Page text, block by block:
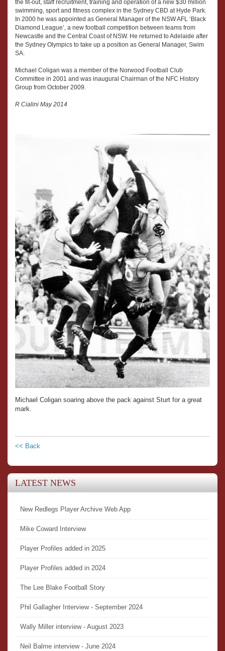
the fit-out, staff recruitment, training and operation of a new $30 million
swimming, sport and fitness complex in the Sydney CBD at Hyde Park.
In 2000 he was appointed as General Manager of the NSW AFL ‘Black
Diamond League’, a new football competition between teams from
Newcastle and the Central Coast of NSW. He returned to Adelaide after
the Sydney Olympics to take up a position as General Manager, Swim
SA.
Michael Coligan was a member of the Norwood Football Club
Committee in 2001 and was inaugural Chairman of the NFC History
Group from October 2009.
R Cialini May 2014
Michael Coligan soaring above the pack against Sturt for a great
mark.
<< Back
LATEST NEWS
New Redlegs Player Archive Web App
Mike Coward Interview
Player Profiles added in 2025
Player Profiles added in 2024
The Lee Blake Football Story
Phil Gallagher Interview - September 2024
Wally Miller interview - August 2023
Neil Balme interview - June 2024